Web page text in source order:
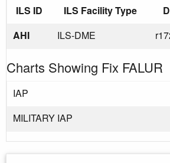
ILS ID ILS Facility Type
AHI
ILS-DME
Charts Showing Fix FALUR
IAP
MILITARY IAP